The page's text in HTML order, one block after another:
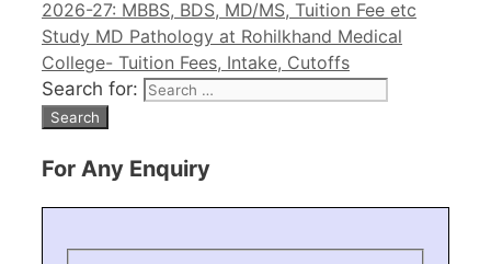
2026-27: MBBS, BDS, MD/MS, Tuition Fee etc
Study MD Pathology at Rohilkhand Medical
College- Tuition Fees, Intake, Cutoffs
Search for:
For Any Enquiry